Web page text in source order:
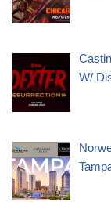
W/